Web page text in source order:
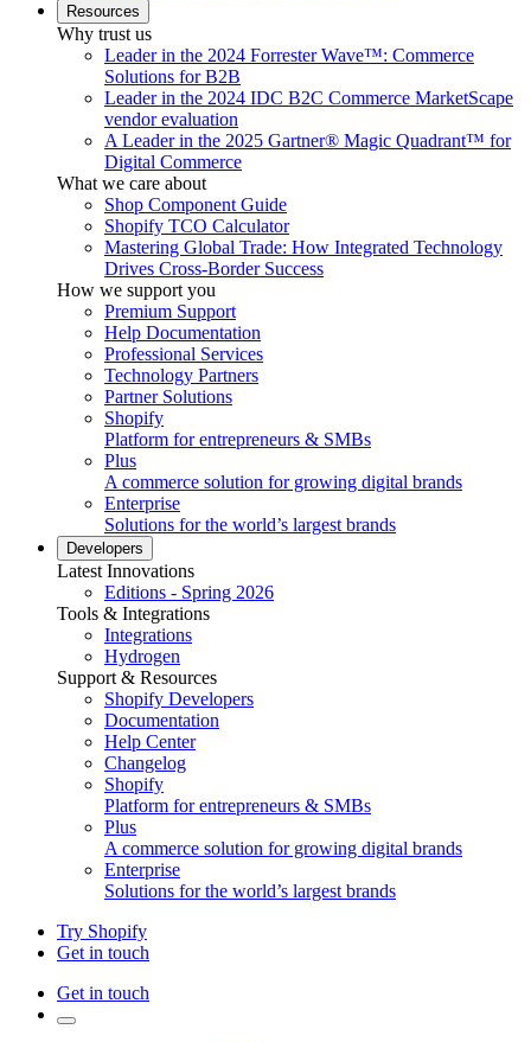
Resources
Why trust us
Leader in the 2024 Forrester Wave™: Commerce
Solutions for B2B
Leader in the 2024 IDC B2C Commerce MarketScape
vendor evaluation
A Leader in the 2025 Gartner® Magic Quadrant™ for
Digital Commerce
What we care about
Shop Component Guide
Shopify TCO Calculator
Mastering Global Trade: How Integrated Technology
Drives Cross-Border Success
How we support you
Premium Support
Help Documentation
Professional Services
Technology Partners
Partner Solutions
Shopify
Platform for entrepreneurs & SMBs
Plus
A commerce solution for growing digital brands
Enterprise
Solutions for the world’s largest brands
Developers
Latest Innovations
Editions - Spring 2026
Tools & Integrations
Integrations
Hydrogen
Support & Resources
Shopify Developers
Documentation
Help Center
Changelog
Shopify
Platform for entrepreneurs & SMBs
Plus
A commerce solution for growing digital brands
Enterprise
Solutions for the world’s largest brands
Try Shopify
Get in touch
Get in touch